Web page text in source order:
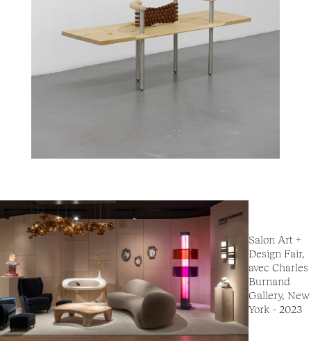
Salon Art +
Design Fair,
avec Charles
Burnand
Gallery, New
York - 2023